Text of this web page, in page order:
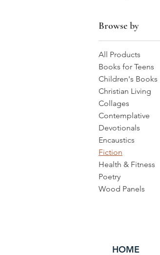
Browse by
All Products
Books for Teens
Children's Books
Christian Living
Collages
Contemplative
Devotionals
Encaustics
Fiction
Health & Fitness
Poetry
Wood Panels
HOME